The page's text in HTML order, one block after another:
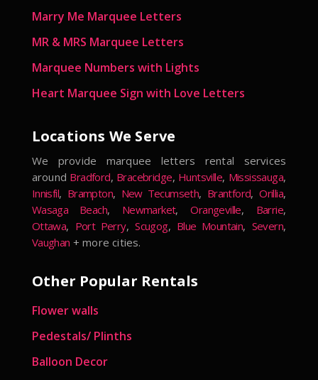
Marry Me Marquee Letters
MR & MRS Marquee Letters
Marquee Numbers with Lights
Heart Marquee Sign with Love Letters
Locations We Serve
We provide marquee letters rental services
around Bradford, Bracebridge, Huntsville, Mississauga,
Innisfil, Brampton, New Tecumseth, Brantford,Orillia,
Wasaga Beach, Newmarket,Orangeville, Barrie,
Ottawa, Port Perry,Scugog, Blue Mountain, Severn,
Vaughan + more cities.
Other Popular Rentals
Flower walls
Pedestals/ Plinths
Balloon Decor